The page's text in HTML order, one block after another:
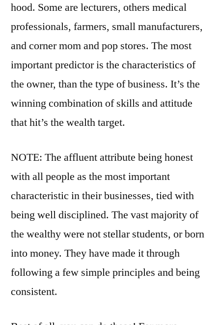
hood. Some are lecturers, others medical
professionals, farmers, small manufacturers,
and corner mom and pop stores. The most
important predictor is the characteristics of
the owner, than the type of business. It’s the
winning combination of skills and attitude
that hit’s the wealth target.
NOTE: The affluent attribute being honest
with all people as the most important
characteristic in their businesses, tied with
being well disciplined. The vast majority of
the wealthy were not stellar students, or born
into money. They have made it through
following a few simple principles and being
consistent.